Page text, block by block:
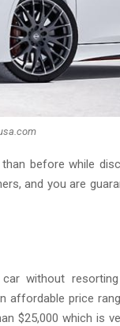
before while
and you are
without
affordable price
$25,000 which is